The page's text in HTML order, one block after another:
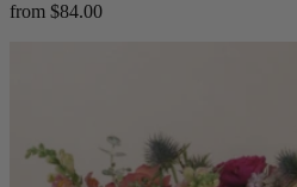
from $84.00